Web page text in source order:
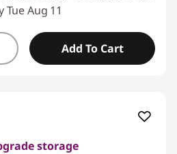
Tue Aug 11
Add To Cart
storage